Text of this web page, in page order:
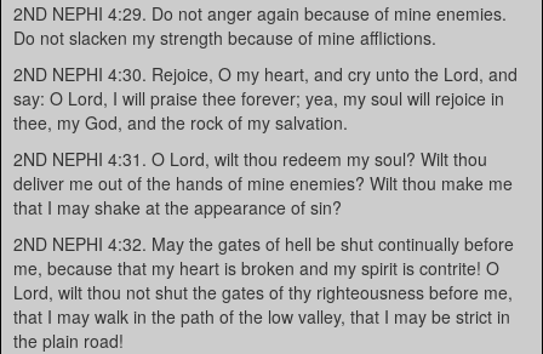
2ND NEPHI 4:29. Do not anger again because of mine enemies.
Do not slacken my strength because of mine afflictions.
2ND NEPHI 4:30. Rejoice, O my heart, and cry unto the Lord, and
say: O Lord, I will praise thee forever; yea, my soul will rejoice in
thee, my God, and the rock of my salvation.
2ND NEPHI 4:31. O Lord, wilt thou redeem my soul? Wilt thou
deliver me out of the hands of mine enemies? Wilt thou make me
that I may shake at the appearance of sin?
2ND NEPHI 4:32. May the gates of hell be shut continually before
me, because that my heart is broken and my spirit is contrite! O
Lord, wilt thou not shut the gates of thy righteousness before me,
that I may walk in the path of the low valley, that I may be strict in
the plain road!